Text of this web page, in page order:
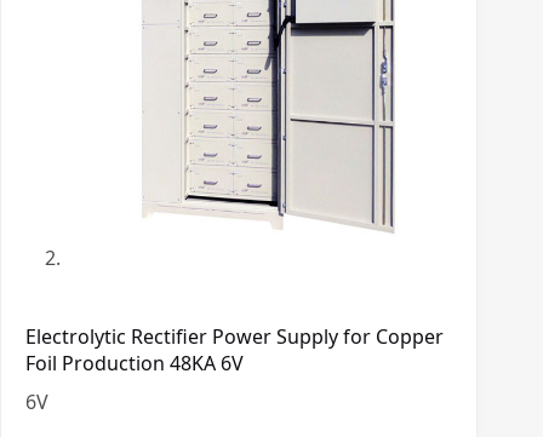
Electrolytic Rectifier Power Supply for Copper
Foil Production 48KA 6V
6V